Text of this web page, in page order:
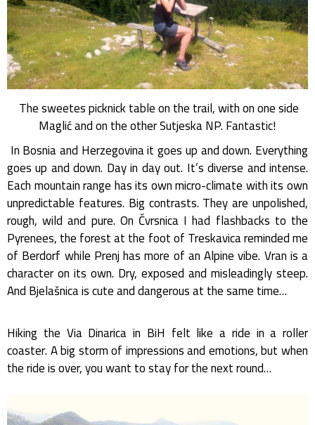
The sweetes picknick table on the trail, with on one side
Maglić and on the other Sutjeska NP. Fantastic!
In Bosnia and Herzegovina it goes up and down. Everything
goes up and down. Day in day out. It’s diverse and intense.
Each mountain range has its own micro-climate with its own
unpredictable features. Big contrasts. They are unpolished,
rough, wild and pure. On Čvrsnica I had flashbacks to the
Pyrenees, the forest at the foot of Treskavica reminded me
of Berdorf while Prenj has more of an Alpine vibe. Vran is a
character on its own. Dry, exposed and misleadingly steep.
And Bjelašnica is cute and dangerous at the same time…
Hiking the Via Dinarica in BiH felt like a ride in a roller
coaster. A big storm of impressions and emotions, but when
the ride is over, you want to stay for the next round…